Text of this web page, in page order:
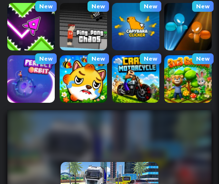
New New New New
New New New New